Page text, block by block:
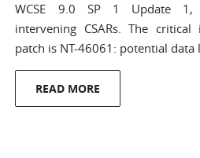
WCSE 9.0 SP 1 Update
intervening CSARs. The
patch is NT-46061: potential
READ MORE